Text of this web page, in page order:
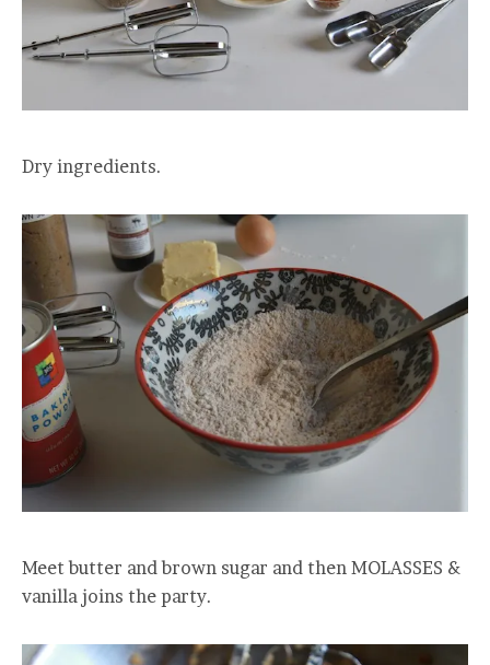
Dry ingredients.
Meet butter and brown sugar and then MOLASSES &
vanilla joins the party.